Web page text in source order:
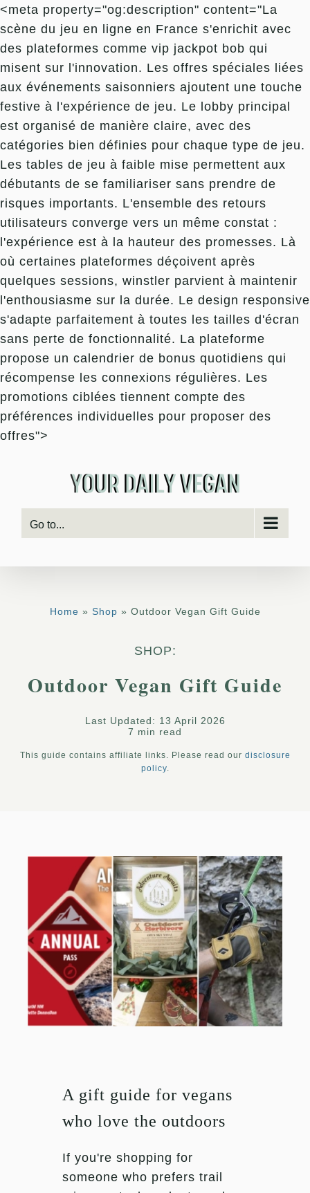
<meta property="og:description" content="La
scène du jeu en ligne en France s'enrichit avec
des plateformes comme vip jackpot bob qui
misent sur l'innovation. Les offres spéciales liées
aux événements saisonniers ajoutent une touche
festive à l'expérience de jeu. Le lobby principal
est organisé de manière claire, avec des
catégories bien définies pour chaque type de jeu.
Les tables de jeu à faible mise permettent aux
débutants de se familiariser sans prendre de
risques importants. L'ensemble des retours
utilisateurs converge vers un même constat :
l'expérience est à la hauteur des promesses. Là
où certaines plateformes déçoivent après
quelques sessions, winstler parvient à maintenir
l'enthousiasme sur la durée. Le design responsive
s'adapte parfaitement à toutes les tailles d'écran
sans perte de fonctionnalité. La plateforme
propose un calendrier de bonus quotidiens qui
récompense les connexions régulières. Les
promotions ciblées tiennent compte des
préférences individuelles pour proposer des
offres">
content
Go to...
Home » Shop » Outdoor Vegan Gift Guide
SHOP:
Outdoor Vegan Gift Guide
Last Updated: 13 April 2026
7 min read
This guide contains affiliate links. Please read our disclosure
policy.
A gift guide for vegans
who love the outdoors
If you're shopping for
someone who prefers trail